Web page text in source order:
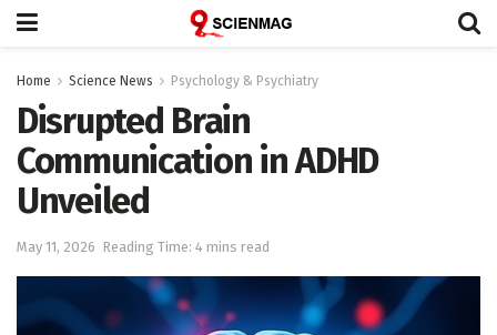
Home Science News Psychology & Psychiatry
Disrupted Brain
Communication in ADHD
Unveiled
May 11, 2026 Reading Time: 4 mins read